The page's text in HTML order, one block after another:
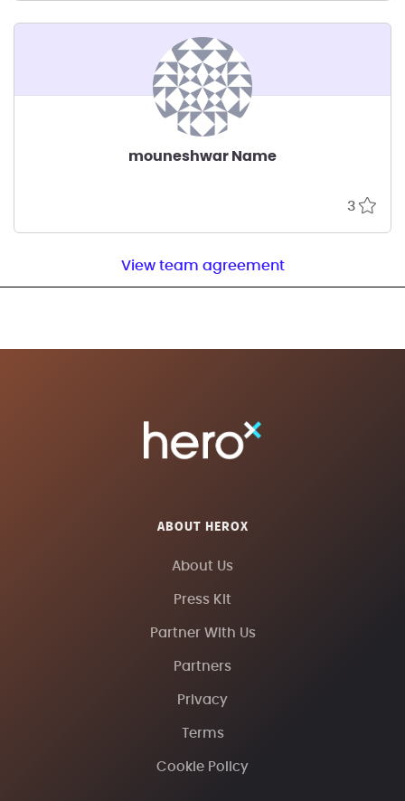
mouneshwar Name
3
View team agreement
ABOUT HEROX
About Us
Press Kit
Partner With Us
Partners
Privacy
Terms
Cookie Policy